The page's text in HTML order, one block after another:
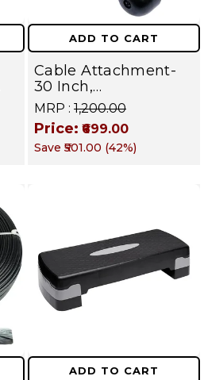
ADD TO CART
Cable Attachment-
30 Inch,
Triceps/Biceps Rope,
Strength Training
Bodybuilding Cable,
Push Pull Down Cord
MRP : ₹1,200.00
Price: ₹699.00
Save ₹501.00 (42%)
ADD TO CART